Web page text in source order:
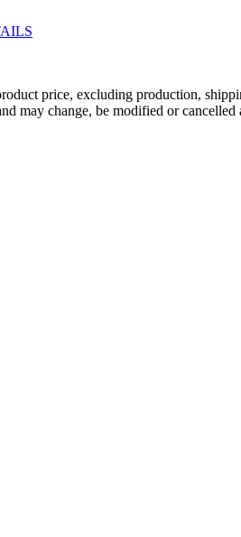
price, excluding production,
may change, be modified or